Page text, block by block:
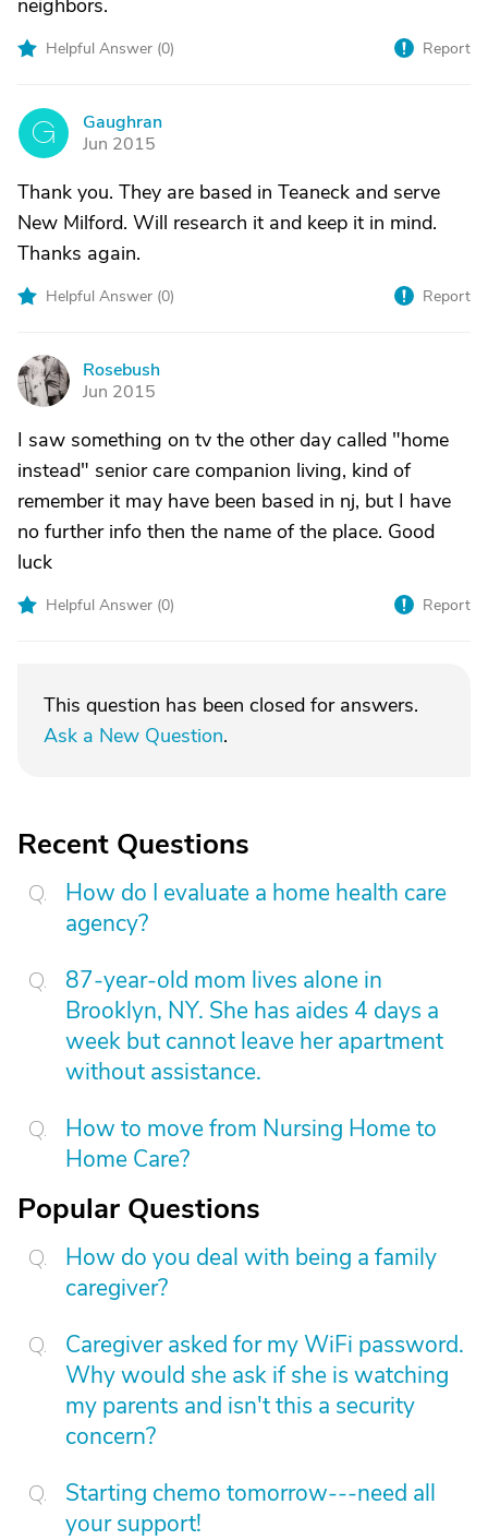
neighbors.
Helpful Answer (0) Report
G
Gaughran
Jun 2015
Thank you. They are based in Teaneck and serve
New Milford. Will research it and keep it in mind.
Thanks again.
Helpful Answer (0) Report
R
Rosebush
Jun 2015
I saw something on tv the other day called "home
instead" senior care companion living, kind of
remember it may have been based in nj, but I have
no further info then the name of the place. Good
luck
Helpful Answer (0) Report
This question has been closed for answers.
Ask a New Question.
Recent Questions
How do I evaluate a home health care
agency?
87-year-old mom lives alone in
Brooklyn, NY. She has aides 4 days a
week but cannot leave her apartment
without assistance.
How to move from Nursing Home to
Home Care?
Popular Questions
How do you deal with being a family
caregiver?
Caregiver asked for my WiFi password.
Why would she ask if she is watching
my parents and isn't this a security
concern?
Starting chemo tomorrow---need all
your support!